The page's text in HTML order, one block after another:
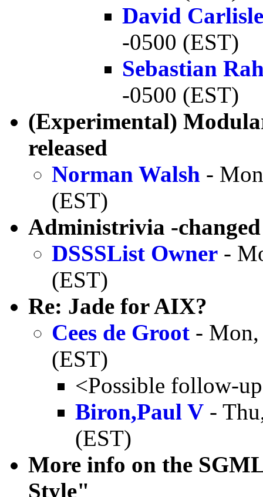
David Carlisle
-0500 (EST)
Sebastian
-0500 (EST)
(Experimental)
released
Norman Walsh -
(EST)
Administrivia -changed
DSSSList Owner -
(EST)
Re: Jade for AIX?
Cees de Groot - Mon,
(EST)
<Possible follow-
Biron,Paul V -
(EST)
More info on the
Style"